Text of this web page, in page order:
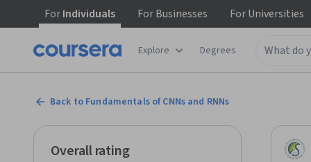
ForIndividuals ForBusinesses ForUniversities
Explore Degrees
Back to Fundamentals of CNNs and RNNs
Overall rating